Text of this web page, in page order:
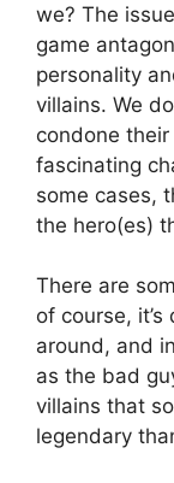
we? The
game
personality
villains. We
condone
fascinating
some cases,
the hero(es)
There are
of course,
around, and
as the bad
villains that
legendary